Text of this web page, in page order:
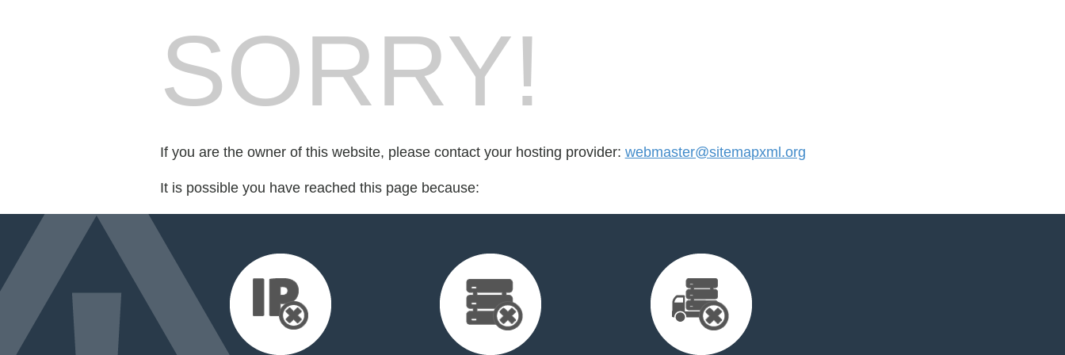
SORRY!
If you are the owner of this website, please contact your hosting provider: webmaster@sitemapxml.org
It is possible you have reached this page because: